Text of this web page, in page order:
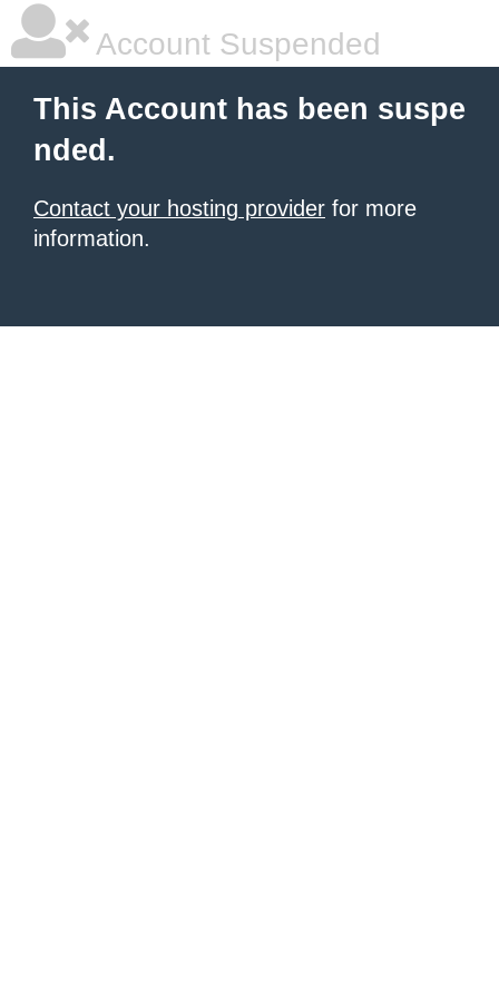
Account Suspended
This Account has been suspe
nded.
Contact your hosting provider for more
information.